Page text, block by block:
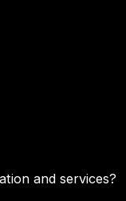
and services?